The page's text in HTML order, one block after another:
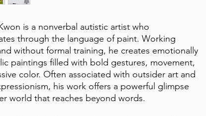
is a nonverbal autistic artist who
through the language of paint. Working
without formal training, he creates emotionally
paintings filled with bold gestures, movement,
color. Often associated with outsider art and
his work offers a powerful glimpse
world that reaches beyond words.